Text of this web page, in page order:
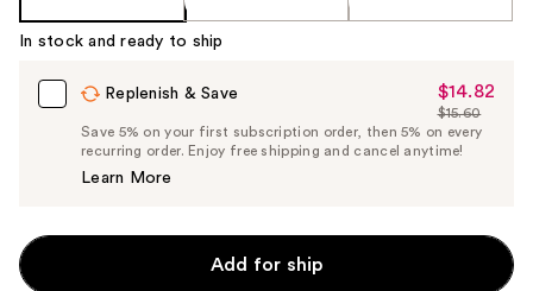
In stock and ready to ship
Replenish & Save
Sale
Price
$14.82
$14.82
List
Price
$15.60
Save 5% on your first subscription order, then 5% on every
recurring order. Enjoy free shipping and cancel anytime!
Learn More
Add for ship